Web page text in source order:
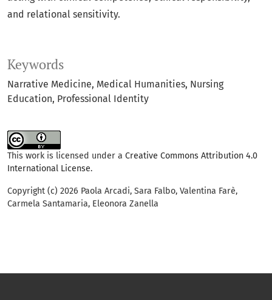
Keywords
Narrative Medicine Medical Humanities Nursing
Education Professional Identity
and relational sensitivity.
This work is licensed under a Creative Commons Attribution 4.0
International License.
Copyright (c) 2026 Paola Arcadi, Sara Falbo, Valentina Farè,
Carmela Santamaria, Eleonora Zanella